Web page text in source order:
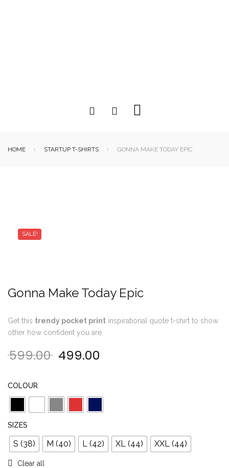
HOME STARTUP T-SHIRTS GONNA MAKE TODAY EPIC
SALE!
Gonna Make Today Epic
Get this trendy pocket print inspirational quote t-shirt to show
other how confident you are.
599.00 Original price was: ₹599.00.
499.00
COLOUR
SIZES
S (38) M (40) L (42) XL (44) XXL (44)
Clear all